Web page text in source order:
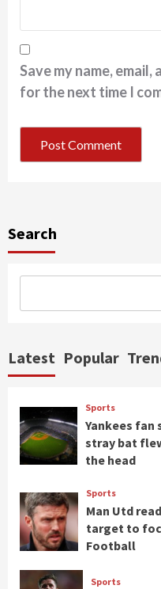
Save my name,
for the next time I
Search
Latest Popular
Sports
Yankees fan
stray bat
the head
Sports
Man Utd
target to
Football
Sports